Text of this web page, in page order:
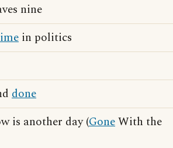
nine
in politics
done
is another day (GoneWith the